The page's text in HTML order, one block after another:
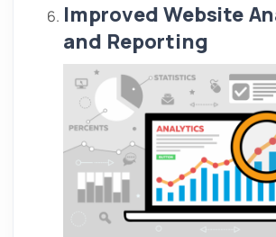
Improved Website
and Reporting